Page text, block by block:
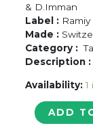
& D.Imman
Label :
Made :
Category :
Description
Availability: 1
KALVANIN
KADHALI
ADD